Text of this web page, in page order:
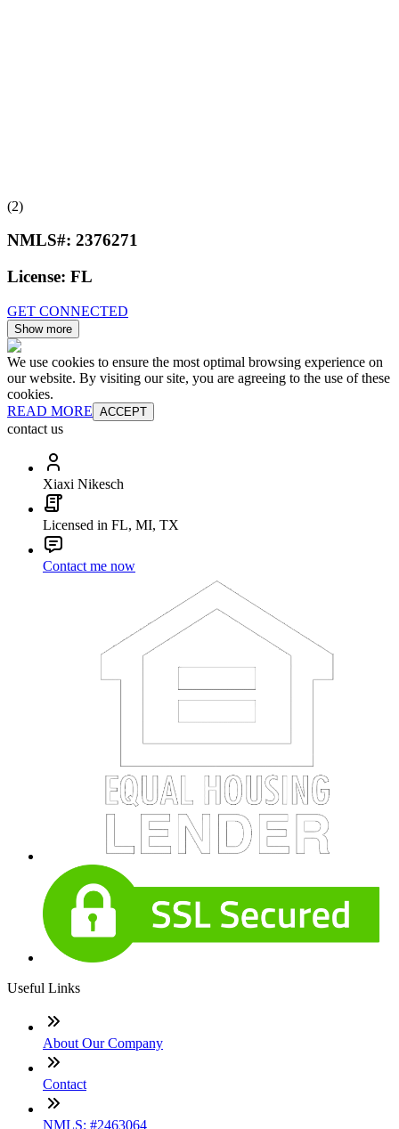
(2)
NMLS#: 2376271
License: FL
GET CONNECTED
Show more
We use cookies to ensure the most optimal browsing experience on
our website. By visiting our site, you are agreeing to the use of these
cookies.
READ MORE ACCEPT
contact us
Xiaxi Nikesch
Licensed in FL, MI, TX
Contact me now
Useful Links
About Our Company
Contact
NMLS: #2463064